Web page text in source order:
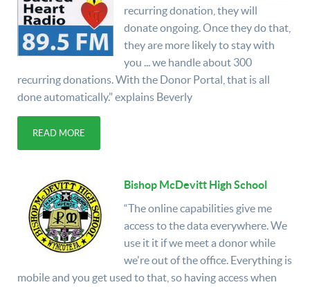
recurring donation, they will
donate ongoing. Once they do that,
they are more likely to stay with
you ... we handle about 300
recurring donations. With the Donor Portal, that is all
done automatically." explains Beverly
READ MORE
Bishop McDevitt High School
“The online capabilities give me
access to the data everywhere. We
use it it if we meet a donor while
we're out of the office. Everything is
mobile and you get used to that, so having access when